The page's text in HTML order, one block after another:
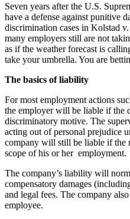
Seven years after the U.S.
have a defense against punitive
discrimination cases in Kolstad
many employers still are not
as if the weather forecast is
take your umbrella. You are
The basics of liability
For most employment actions
the employer will be liable if the
discriminatory motive. The
acting out of personal prejudice
company will still be liable if the
scope of his or her employment.
The company’s liability will
compensatory damages
and legal fees. The company
employee.